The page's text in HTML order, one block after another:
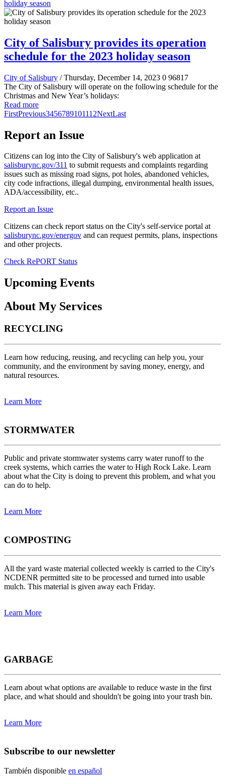
holiday season
City of Salisbury provides its operation
schedule for the 2023 holiday season
City of Salisbury / Thursday, December 14, 2023 0 96817
The City of Salisbury will operate on the following schedule for the
Christmas and New Year’s holidays:
Read more
FirstPrevious3456789101112NextLast
Report an Issue
Citizens can log into the City of Salisbury's web application at
salisburync.gov/311 to submit requests and complaints regarding
issues such as missing road signs, pot holes, abandoned vehicles,
city code infractions, illegal dumping, environmental health issues,
ADA/accessibility, etc..
Report an Issue
Citizens can check report status on the City's self-service portal at
salisburync.gov/energov and can request permits, plans, inspections
and other projects.
Check RePORT Status
Upcoming Events
About My Services
RECYCLING
Learn how reducing, reusing, and recycling can help you, your
community, and the environment by saving money, energy, and
natural resources.
Learn More
STORMWATER
Public and private stormwater systems carry water runoff to the
creek systems, which carries the water to High Rock Lake. Learn
about what the City is doing to prevent this problem, and what you
can do to help.
Learn More
COMPOSTING
All the yard waste material collected weekly is carried to the City's
NCDENR permitted site to be processed and turned into usable
mulch. This material is given away each Friday.
Learn More
GARBAGE
Learn about what options are available to reduce waste in the first
place, and what should and shouldn't be going into your trash bin.
Learn More
Subscribe to our newsletter
También disponible en español